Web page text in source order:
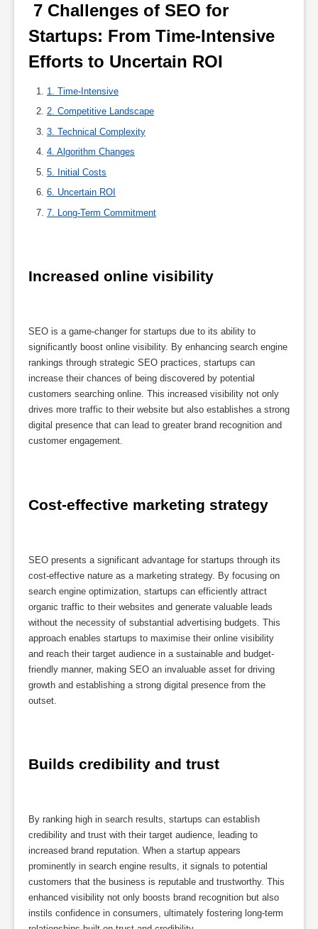
Startups: From Time-Intensive
Efforts to Uncertain ROI
1. Time-Intensive
2. Competitive Landscape
3. Technical Complexity
4. Algorithm Changes
5. Initial Costs
6. Uncertain ROI
7. Long-Term Commitment
Increased online visibility
SEO is a game-changer for startups due to its ability to
significantly boost online visibility. By enhancing search engine
rankings through strategic SEO practices, startups can
increase their chances of being discovered by potential
customers searching online. This increased visibility not only
drives more traffic to their website but also establishes a strong
digital presence that can lead to greater brand recognition and
customer engagement.
Cost-effective marketing strategy
SEO presents a significant advantage for startups through its
cost-effective nature as a marketing strategy. By focusing on
search engine optimization, startups can efficiently attract
organic traffic to their websites and generate valuable leads
without the necessity of substantial advertising budgets. This
approach enables startups to maximise their online visibility
and reach their target audience in a sustainable and budget-
friendly manner, making SEO an invaluable asset for driving
growth and establishing a strong digital presence from the
outset.
Builds credibility and trust
By ranking high in search results, startups can establish
credibility and trust with their target audience, leading to
increased brand reputation. When a startup appears
prominently in search engine results, it signals to potential
customers that the business is reputable and trustworthy. This
enhanced visibility not only boosts brand recognition but also
instils confidence in consumers, ultimately fostering long-term